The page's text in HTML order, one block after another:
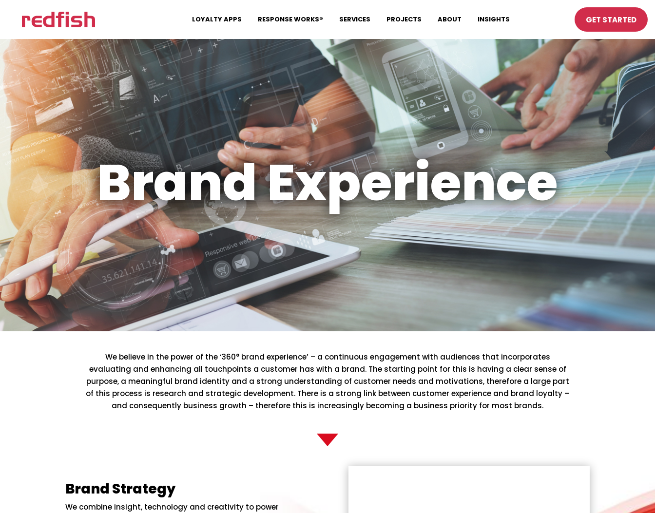
LOYALTY APPS RESPONSE WORKS® SERVICES PROJECTS ABOUT INSIGHTS GET STARTED
Brand Experience
We believe in the power of the ‘360° brand experience’ – a continuous engagement with audiences that incorporates
evaluating and enhancing all touchpoints a customer has with a brand. The starting point for this is having a clear sense of
purpose, a meaningful brand identity and a strong understanding of customer needs and motivations, therefore a large part
of this process is research and strategic development. There is a strong link between customer experience and brand loyalty –
and consequently business growth – therefore this is increasingly becoming a business priority for most brands.
Brand Strategy
We combine insight, technology and creativity to power